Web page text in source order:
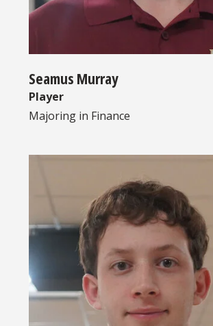
Seamus Murray
Player
Majoring in Finance